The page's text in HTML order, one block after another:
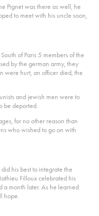
Pignet was there as well, he
to meet with his uncle soon,
of Paris 5 members of the
by the german army, they
were hurt, an officer died, the
and jewish men were to
be deported.
for no other reason than
who wished to go on with
his best to integrate the
Filloux celebrated his
a month later. As he learned
hope.